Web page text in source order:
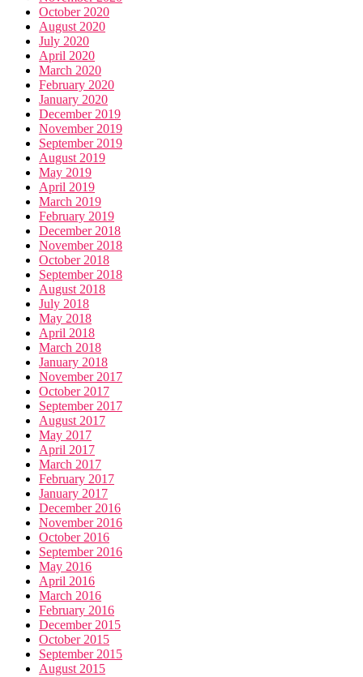
October 2020
August 2020
July 2020
April 2020
March 2020
February 2020
January 2020
December 2019
November 2019
September 2019
August 2019
May 2019
April 2019
March 2019
February 2019
December 2018
November 2018
October 2018
September 2018
August 2018
July 2018
May 2018
April 2018
March 2018
January 2018
November 2017
October 2017
September 2017
August 2017
May 2017
April 2017
March 2017
February 2017
January 2017
December 2016
November 2016
October 2016
September 2016
May 2016
April 2016
March 2016
February 2016
December 2015
October 2015
September 2015
August 2015